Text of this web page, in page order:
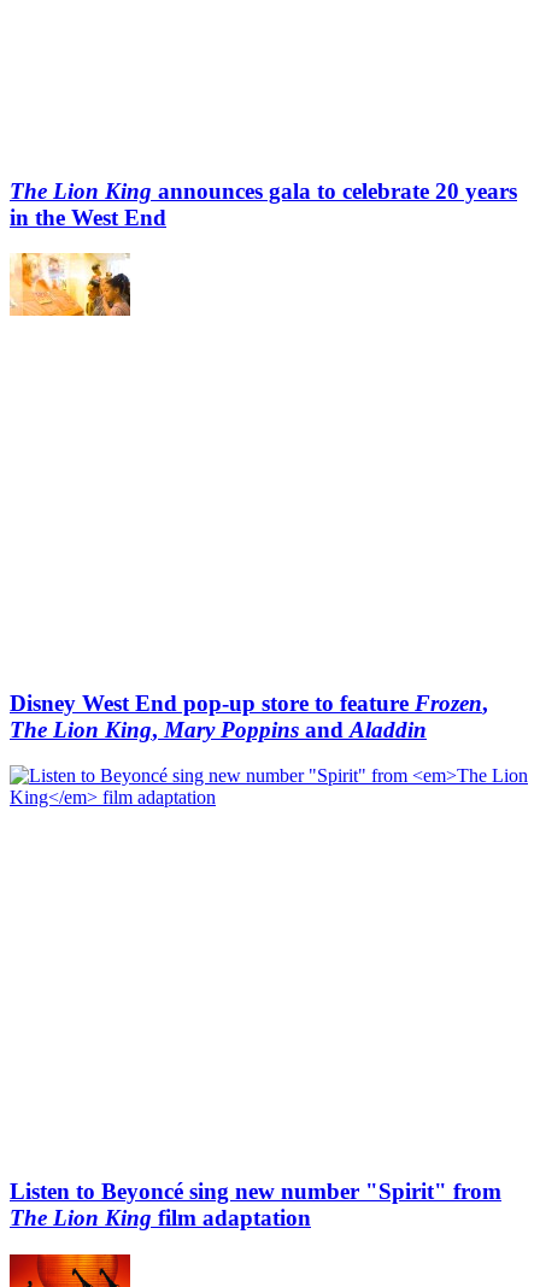
The Lion King announces gala to celebrate 20 years
in the West End
Disney West End pop-up store to feature Frozen,
The Lion King, Mary Poppins and Aladdin
Listen to Beyoncé sing new number "Spirit" from
The Lion King film adaptation